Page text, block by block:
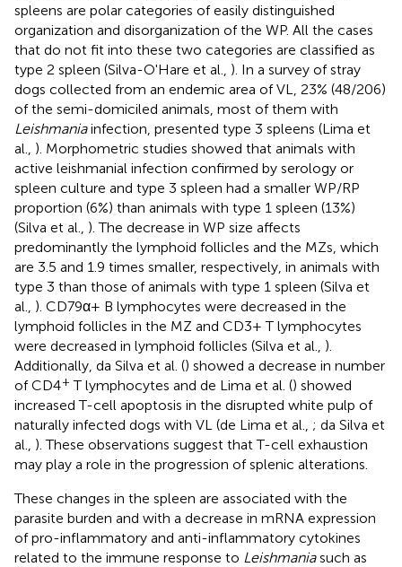
spleens are polar categories of easily distinguished
organization and disorganization of the WP. All the cases
that do not fit into these two categories are classified as
type 2 spleen (Silva-O'Hare et al., ). In a survey of stray
dogs collected from an endemic area of VL, 23% (48/206)
of the semi-domiciled animals, most of them with
Leishmaniainfection, presented type 3 spleens (Lima et
al., ). Morphometric studies showed that animals with
active leishmanial infection confirmed by serology or
spleen culture and type 3 spleen had a smaller WP/RP
proportion (6%) than animals with type 1 spleen (13%)
(Silva et al., ). The decrease in WP size affects
predominantly the lymphoid follicles and the MZs, which
are 3.5 and 1.9 times smaller, respectively, in animals with
type 3 than those of animals with type 1 spleen (Silva et
al., ). CD79α+ B lymphocytes were decreased in the
lymphoid follicles in the MZ and CD3+ T lymphocytes
were decreased in lymphoid follicles (Silva et al., ).
Additionally, da Silva et al. () showed a decrease in number
of CD4+ T lymphocytes and de Lima et al. () showed
increased T-cell apoptosis in the disrupted white pulp of
naturally infected dogs with VL (de Lima et al., ; da Silva et
al., ). These observations suggest that T-cell exhaustion
may play a role in the progression of splenic alterations.
These changes in the spleen are associated with the
parasite burden and with a decrease in mRNA expression
of pro-inflammatory and anti-inflammatory cytokines
related to the immune response to Leishmaniasuch as